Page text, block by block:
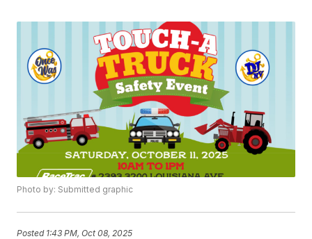
Photo by: Submitted graphic
Posted 1:43 PM, Oct 08, 2025